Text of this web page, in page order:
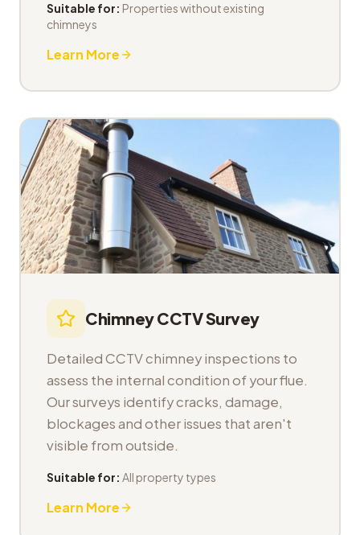
Suitable for: Properties without existing
chimneys
Learn More
Chimney CCTV Survey
Detailed CCTV chimney inspections to
assess the internal condition of your flue.
Our surveys identify cracks, damage,
blockages and other issues that aren't
visible from outside.
Suitable for: All property types
Learn More